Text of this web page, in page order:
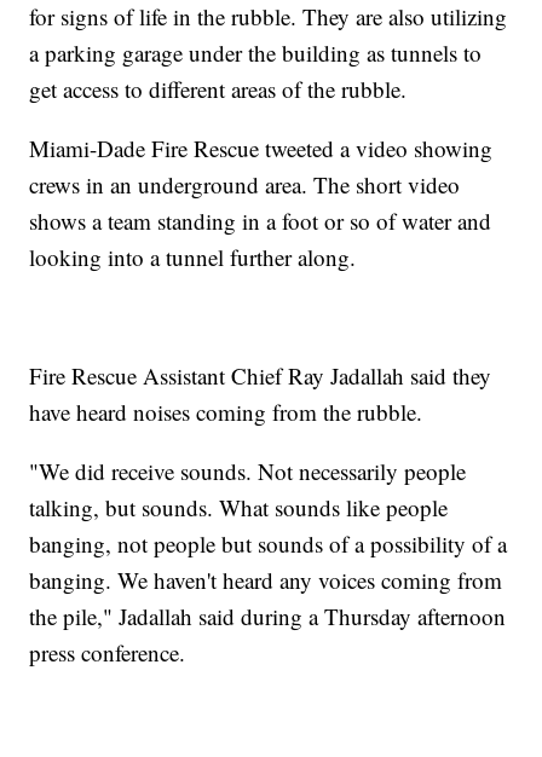
for signs of life in the rubble. They are also utilizing
a parking garage under the building as tunnels to
get access to different areas of the rubble.
Miami-Dade Fire Rescue tweeted a video showing
crews in an underground area. The short video
shows a team standing in a foot or so of water and
looking into a tunnel further along.
Fire Rescue Assistant Chief Ray Jadallah said they
have heard noises coming from the rubble.
"We did receive sounds. Not necessarily people
talking, but sounds. What sounds like people
banging, not people but sounds of a possibility of a
banging. We haven't heard any voices coming from
the pile," Jadallah said during a Thursday afternoon
press conference.